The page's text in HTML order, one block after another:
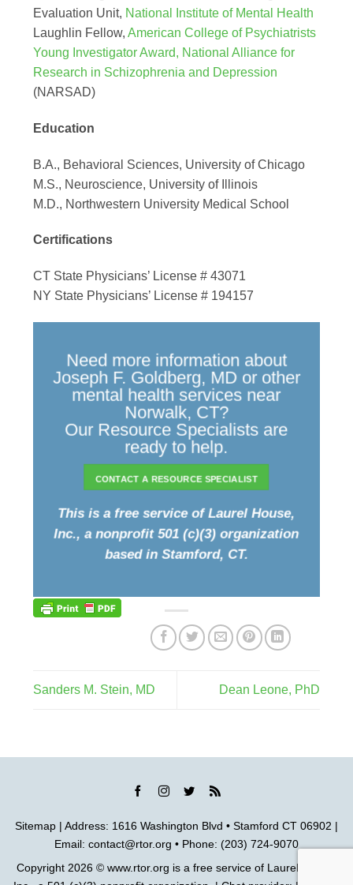
Evaluation Unit, National Institute of Mental Health
Laughlin Fellow, American College of Psychiatrists
Young Investigator Award, National Alliance for
Research in Schizophrenia and Depression
(NARSAD)
Education
B.A., Behavioral Sciences, University of Chicago
M.S., Neuroscience, University of Illinois
M.D., Northwestern University Medical School
Certifications
CT State Physicians’ License # 43071
NY State Physicians’ License # 194157
Need more information about
Joseph F. Goldberg, MD or other
mental health services near
Norwalk, CT?
Our Resource Specialists are
ready to help.
CONTACT A RESOURCE SPECIALIST
This is a free service of Laurel House,
Inc., a nonprofit 501 (c)(3) organization
based in Stamford, CT.
Sanders M. Stein, MD Dean Leone, PhD
Sitemap | Address: 1616 Washington Blvd • Stamford CT 06902 |
Email: contact@rtor.org • Phone: (203) 724-9070
Copyright 2026 © www.rtor.org is a free service of Laurel House,